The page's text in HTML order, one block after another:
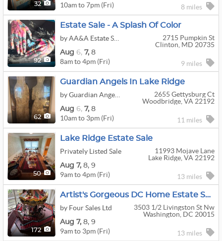
32 10am to 7pm (Fri) 8 miles
92
Estate Sale - A Splash Of Color
2715 Pumpkin St
Clinton, MD 20735
Aug 6, 7, 8
8am to 4pm (Fri) 9 miles
62
Guardian Angels In Lake Ridge
2655 Gettysburg Ct
Woodbridge, VA 22192
Aug 6, 7, 8
10am to 3pm (Fri) 11 miles
50
Lake Ridge Estate Sale
Privately Listed Sale
11993 Mojave Lane
Lake Ridge, VA 22192
Aug 7, 8, 9
9am to 4pm (Fri) 13 miles
172
Artist's Gorgeous DC Home Estate Sale! (Aug 7-9)
by Four Sales Ltd
3503 1/2 Livingston St Nw
Washington, DC 20015
Aug 7, 8, 9
9am to 3pm (Fri) 13 miles